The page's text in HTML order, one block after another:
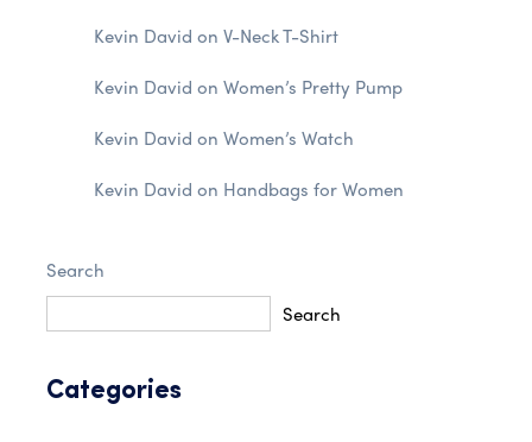
Kevin David on V-Neck T-Shirt
Kevin David on Women’s Pretty Pump
Kevin David on Women’s Watch
Kevin David on Handbags for Women
Search
Search
Categories